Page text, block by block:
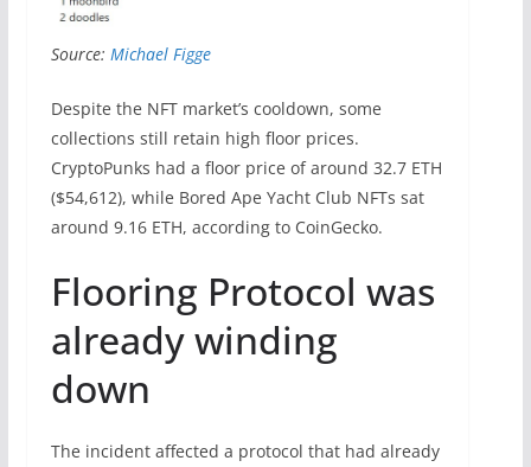
Source: Michael Figge
Despite the NFT market’s cooldown, some
collections still retain high floor prices.
CryptoPunks had a floor price of around 32.7 ETH
($54,612), while Bored Ape Yacht Club NFTs sat
around 9.16 ETH, according to CoinGecko.
Flooring Protocol was
already winding
down
The incident affected a protocol that had already